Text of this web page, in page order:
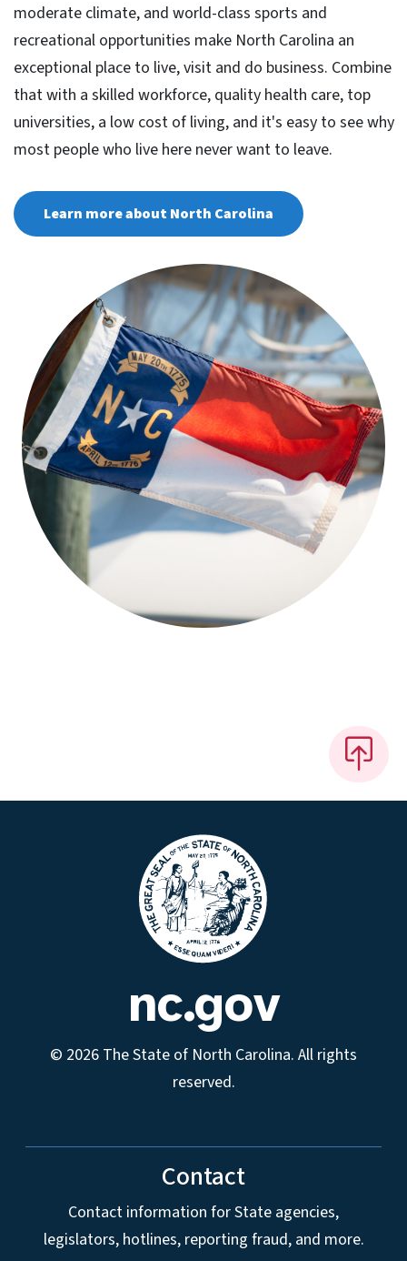
moderate climate, and world-class sports and
recreational opportunities make North Carolina an
exceptional place to live, visit and do business. Combine
that with a skilled workforce, quality health care, top
universities, a low cost of living, and it's easy to see why
most people who live here never want to leave.
Learn more about North Carolina
nc.gov
© 2026 The State of North Carolina. All rights
reserved.
Contact
Contact information for State agencies,
legislators, hotlines, reporting fraud, and more.